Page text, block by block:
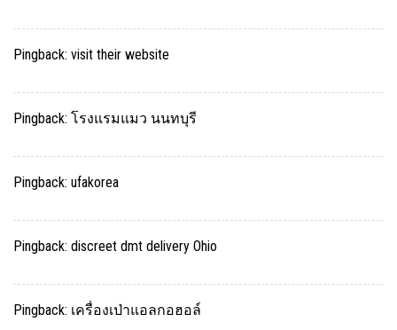
Pingback: visit their website
Pingback: โรงแรมแมว นนทบุรี
Pingback: ufakorea
Pingback: discreet dmt delivery Ohio
Pingback: เครื่องเป่าแอลกอฮอล์